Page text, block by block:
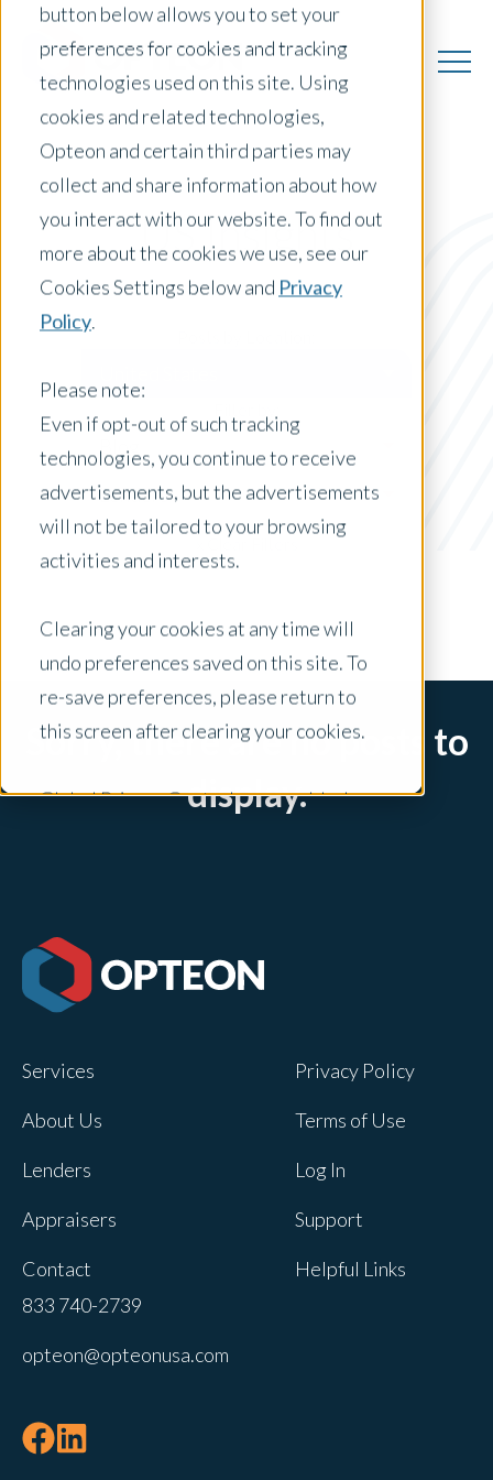
button below allows you to set your
preferences for cookies and tracking
technologies used on this site. Using
cookies and related technologies,
Opteon and certain third parties may
collect and share information about how
you interact with our website. To find out
more about the cookies we use, see our
Cookies Settings below and Privacy
Policy.
Please note:
Even if opt-out of such tracking
technologies, you continue to receive
advertisements, but the advertisements
will not be tailored to your browsing
activities and interests.
Clearing your cookies at any time will
undo preferences saved on this site. To
re-save preferences, please return to
this screen after clearing your cookies.
Global Privacy Controls are enabled on
Adjustments to your cookie settings on
this site will only apply to this brand site.
Opteon owns and operates other brands
this site will not apply to other brand
tracked when you visit this website. A
single cookie will be used in your
not to be tracked.
US Insights
Blog
Lenders
x Clear Filters
Sorry, there are no posts to
display.
Services
About Us
Lenders
Appraisers
Contact
Privacy Policy
Terms of Use
Log In
Support
Helpful Links
833 740-2739
opteon@opteonusa.com